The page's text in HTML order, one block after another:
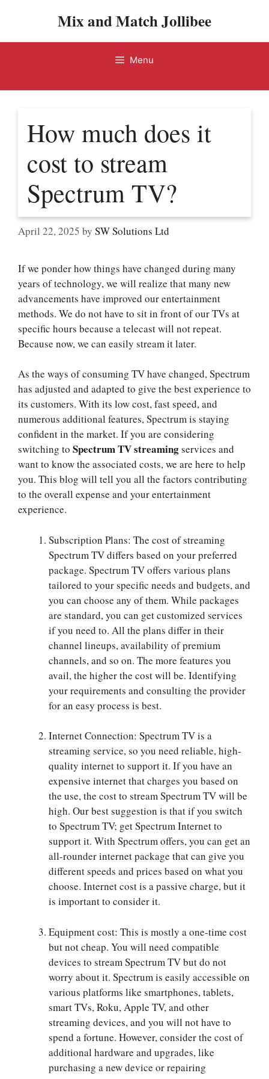
Mix and Match Jollibee
Menu
How much does it
cost to stream
Spectrum TV?
April 22, 2025 by SW Solutions Ltd
If we ponder how things have changed during many
years of technology, we will realize that many new
advancements have improved our entertainment
methods. We do not have to sit in front of our TVs at
specific hours because a telecast will not repeat.
Because now, we can easily stream it later.
As the ways of consuming TV have changed, Spectrum
has adjusted and adapted to give the best experience to
its customers. With its low cost, fast speed, and
numerous additional features, Spectrum is staying
confident in the market. If you are considering
switching to Spectrum TV streamingservices and
want to know the associated costs, we are here to help
you. This blog will tell you all the factors contributing
to the overall expense and your entertainment
experience.
Subscription Plans: The cost of streaming
Spectrum TV differs based on your preferred
package. Spectrum TV offers various plans
tailored to your specific needs and budgets, and
you can choose any of them. While packages
are standard, you can get customized services
if you need to. All the plans differ in their
channel lineups, availability of premium
channels, and so on. The more features you
avail, the higher the cost will be. Identifying
your requirements and consulting the provider
for an easy process is best.
Internet Connection: Spectrum TV is a
streaming service, so you need reliable, high-
quality internet to support it. If you have an
expensive internet that charges you based on
the use, the cost to stream Spectrum TV will be
high. Our best suggestion is that if you switch
to Spectrum TV; get Spectrum Internet to
support it. With Spectrum offers, you can get an
all-rounder internet package that can give you
different speeds and prices based on what you
choose. Internet cost is a passive charge, but it
is important to consider it.
Equipment cost: This is mostly a one-time cost
but not cheap. You will need compatible
devices to stream Spectrum TV but do not
worry about it. Spectrum is easily accessible on
various platforms like smartphones, tablets,
smart TVs, Roku, Apple TV, and other
streaming devices, and you will not have to
spend a fortune. However, consider the cost of
additional hardware and upgrades, like
purchasing a new device or repairing